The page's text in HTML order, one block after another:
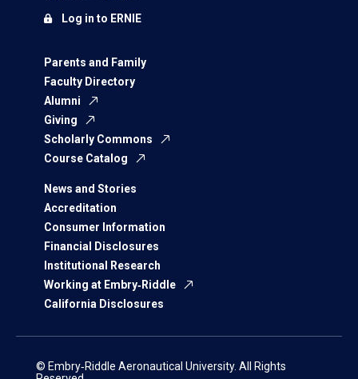
Parents and Family
Faculty Directory
Alumni
Giving
Scholarly Commons
Course Catalog
News and Stories
Accreditation
Consumer Information
Financial Disclosures
Institutional Research
Working at Embry‑Riddle
California Disclosures
Log in to ERNIE
© Embry‑Riddle Aeronautical University. All Rights